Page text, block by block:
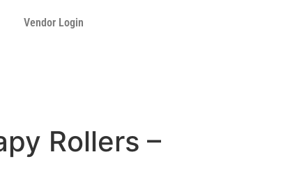
Vendor Login
Rollers –